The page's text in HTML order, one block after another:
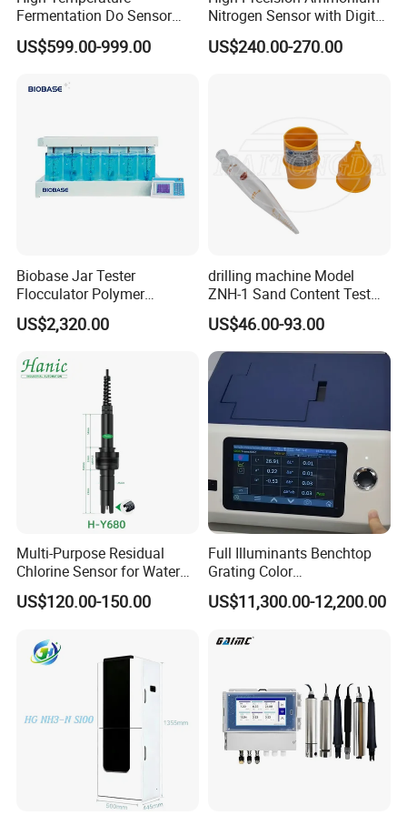
Fermentation Do Sensor
Alternative to Hamilton
Mettler Toledo for
US$599.00-999.00
Nitrogen Sensor with Digital
RS485 Output for
Wastewater and
US$240.00-270.00
Biobase Jar Tester
Flocculator Polymer
Flocculants Jar Test Water
Treatment
US$2,320.00
drilling machine Model
ZNH-1 Sand Content Test
US$46.00-93.00
Multi-Purpose Residual
Chlorine Sensor for Water
Treatment Solutions FCL
Probe
US$120.00-150.00
Full Illuminants Benchtop
Grating Color
Spectrophotometer
Transmissive & Reflection
US$11,300.00-12,200.00